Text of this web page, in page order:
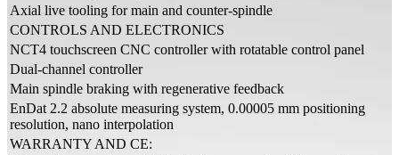
Axial live tooling for main and counter-spindle
CONTROLS AND ELECTRONICS
NCT4 touchscreen CNC controller with rotatable control panel
Dual-channel controller
Main spindle braking with regenerative feedback
EnDat 2.2 absolute measuring system, 0.00005 mm positioning
resolution, nano interpolation
WARRANTY AND CE: